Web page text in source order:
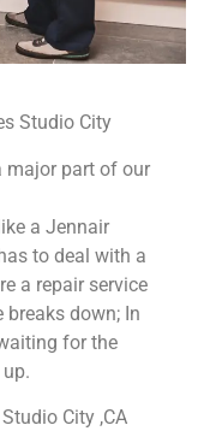
Studio City
major part of our
a Jennair
to deal with a
a repair service
breaks down; In
for the
City ,CA